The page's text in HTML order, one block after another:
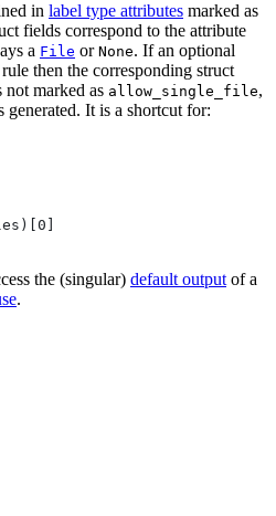
in label type attributes marked as
fields correspond to the attribute
a File or None. If an optional
then the corresponding struct
not marked as allow_single_file,
It is a shortcut for:
the (singular) default output of a
.